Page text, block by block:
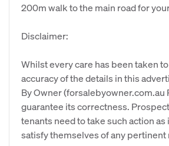
200m walk to the main road for
Disclaimer:
Whilst every care has been taken
accuracy of the details in this
By Owner (forsalebyowner.com.au
guarantee its correctness.
tenants need to take such action as
satisfy themselves of any pertinent